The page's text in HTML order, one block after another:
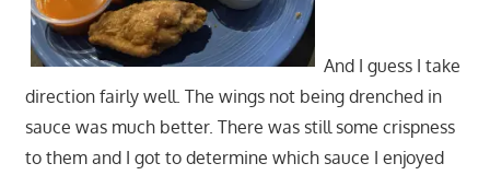
And I guess I take
direction fairly well. The wings not being drenched in
sauce was much better. There was still some crispness
to them and I got to determine which sauce I enjoyed